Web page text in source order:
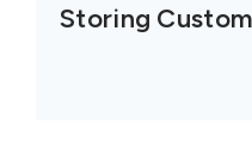
Storing